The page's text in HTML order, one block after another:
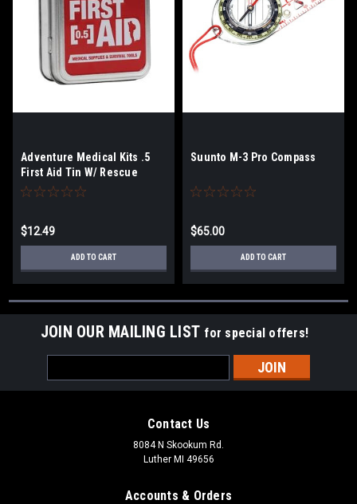
Adventure Medical Kits .5
First Aid Tin W/ Rescue
Howler Whistle.
$12.49
ADD TO CART
Suunto M-3 Pro Compass
$65.00
ADD TO CART
JOIN OUR MAILING LIST for special offers!
Address
Contact Us
8084 N Skookum Rd.
Luther MI 49656
Accounts & Orders